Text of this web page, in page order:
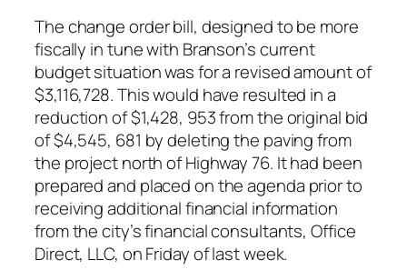
The change order bill, designed to be more
fiscally in tune with Branson’s current
budget situation was for a revised amount of
$3,116,728. This would have resulted in a
reduction of $1,428, 953 from the original bid
of $4,545, 681 by deleting the paving from
the project north of Highway 76. It had been
prepared and placed on the agenda prior to
receiving additional financial information
from the city’s financial consultants, Office
Direct, LLC, on Friday of last week.